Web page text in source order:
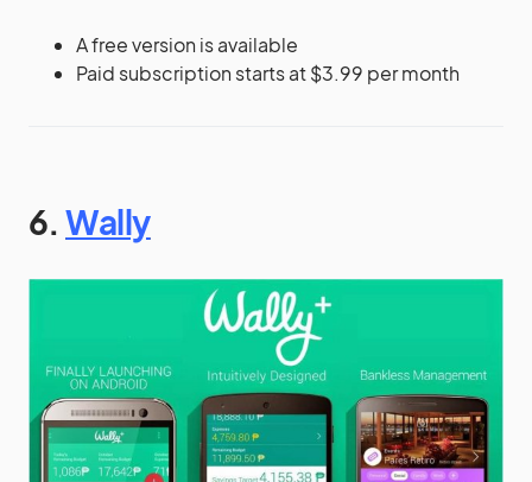
A free version is available
Paid subscription starts at $3.99 per month
6.Wally